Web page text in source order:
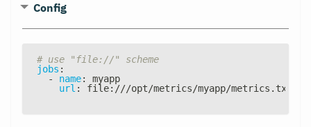
Config
# use "file://" scheme
jobs :
-
name:
myapp
url : file: ///opt/metrics/myapp/metrics.txt